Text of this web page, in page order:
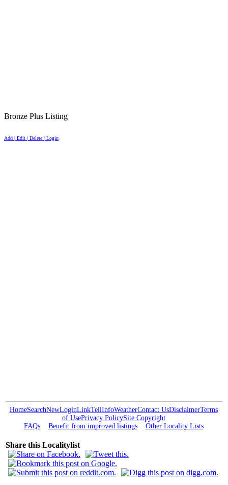
Bronze Plus Listing
Add | Edit | Delete | Login
HomeSearchNewLoginLinkTellInfoWeatherContact UsDisclaimerTerms
of UsePrivacy PolicySite Copyright
FAQs
Benefit from improved listings Other Locality Lists
Share this Localitylist